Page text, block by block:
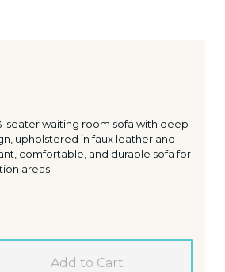
seater waiting room sofa with deep
upholstered in faux leather and
comfortable, and durable sofa for
areas.
Add to Cart